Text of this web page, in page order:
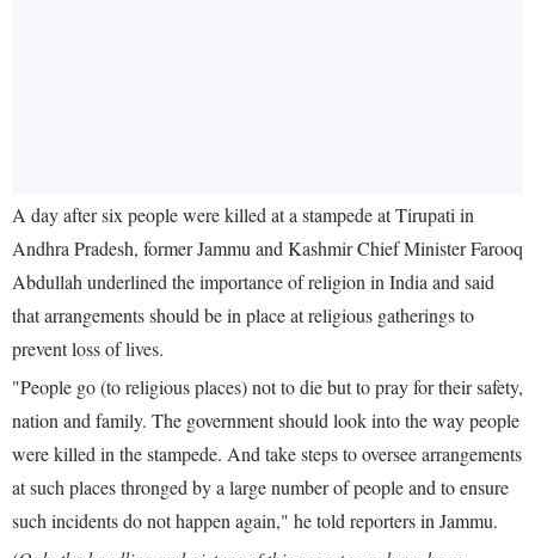
A day after six people were killed at a stampede at Tirupati in
Andhra Pradesh, former Jammu and Kashmir Chief Minister Farooq
Abdullah underlined the importance of religion in India and said
that arrangements should be in place at religious gatherings to
prevent loss of lives.
"People go (to religious places) not to die but to pray for their safety,
nation and family. The government should look into the way people
were killed in the stampede. And take steps to oversee arrangements
at such places thronged by a large number of people and to ensure
such incidents do not happen again," he told reporters in Jammu.